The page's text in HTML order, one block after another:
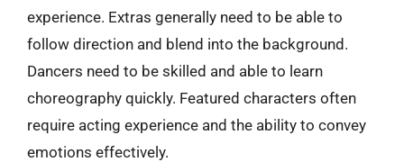
experience. Extras generally need to be able to
follow direction and blend into the background.
Dancers need to be skilled and able to learn
choreography quickly. Featured characters often
require acting experience and the ability to convey
emotions effectively.